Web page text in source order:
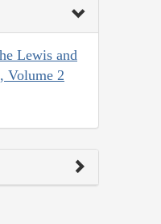
Lewis and
Volume 2